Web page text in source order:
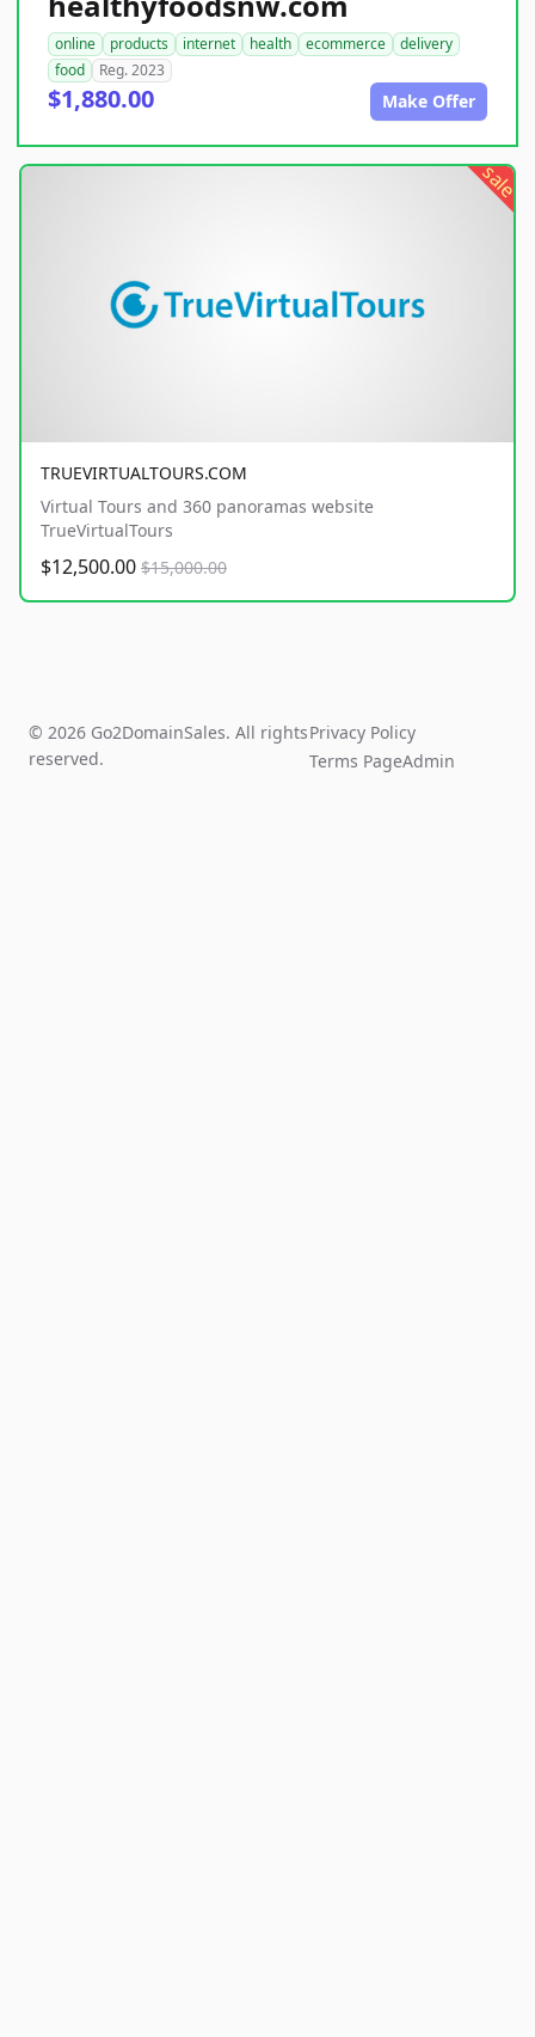
online products internet health ecommerce
delivery
food
Reg. 2023
$1,880.00 Make Offer
sale
TRUEVIRTUALTOURS.COM
Virtual Tours and 360 panoramas website
TrueVirtualTours
$12,500.00 $15,000.00
© 2026 Go2DomainSales. All rights
reserved.
Privacy Policy
Terms PageAdmin